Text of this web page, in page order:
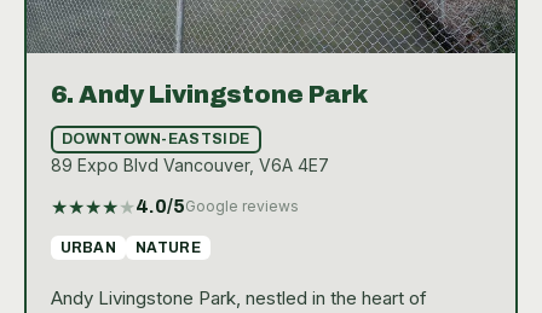
6. Andy Livingstone Park
DOWNTOWN-EASTSIDE
89 Expo Blvd Vancouver, V6A 4E7
★★★★★4.0/5Google reviews
URBAN NATURE
Andy Livingstone Park, nestled in the heart of